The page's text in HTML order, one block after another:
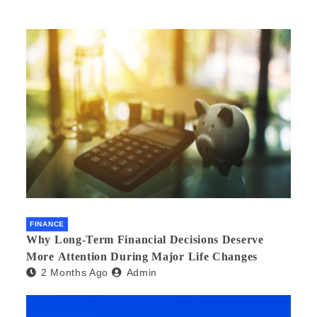
FINANCE
Why Long-Term Financial Decisions Deserve
More Attention During Major Life Changes
2 Months Ago Admin